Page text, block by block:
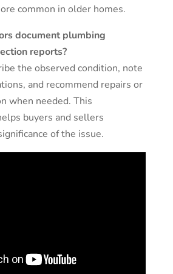
common in older homes.
document plumbing
reports?
the observed condition, note
and recommend repairs or
when needed. This
buyers and sellers
of the issue.